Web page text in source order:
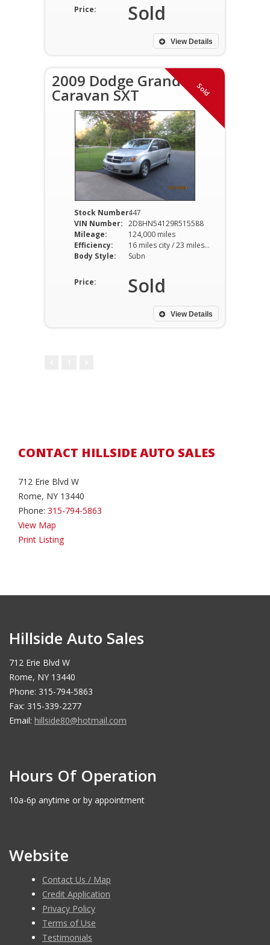
Price: Sold
View Details
Sold
2009 Dodge Grand
Caravan SXT
Stock Number:447
VIN Number: 2D8HN54129R515588
Mileage:
124,000 miles
Efficiency:
16 miles city / 23 miles hwy
Body Style:
Subn
Price: Sold
View Details
CONTACT HILLSIDE AUTO SALES
712 Erie Blvd W
Rome, NY 13440
Phone: 315-794-5863
View Map
Print Listing
Hillside Auto Sales
712 Erie Blvd W
Rome, NY 13440
Phone: 315-794-5863
Fax: 315-339-2277
Email: hillside80@hotmail.com
Hours Of Operation
10a-6p anytime or by appointment
Website
Contact Us / Map
Credit Application
Privacy Policy
Terms of Use
Testimonials